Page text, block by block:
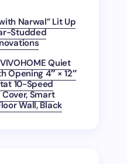
Narwal” Lit Up
Studded
VIVOHOME Quiet
Opening 4″ × 12″
10-Speed
Cover, Smart
Wall, Black